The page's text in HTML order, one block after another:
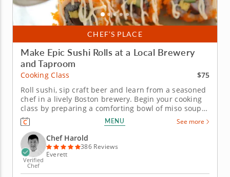
CHEF’S PLACE
Make Epic Sushi Rolls at a Local Brewery
and Taproom
Cooking Class
$75
Roll sushi, sip craft beer and learn from a seasoned
chef in a lively Boston brewery. Begin your cooking
class by preparing a comforting bowl of miso soup
before diving into sushi techniques using gluten-
free, nut-free and dairy-free ingredients. Learn how
to shape hand rolls (temaki) and inside-out rolls
(uramaki) as...
MENU See more
Verified
Chef
Chef Harold
386 Reviews
Everett